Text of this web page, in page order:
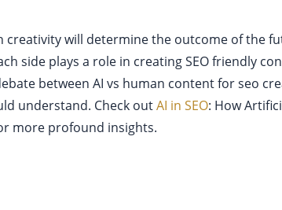
creativity will determine the outcome of the
side plays a role in creating SEO friendly
between AI vs human content for seo
understand. Check outAI in SEO: How
more profound insights.